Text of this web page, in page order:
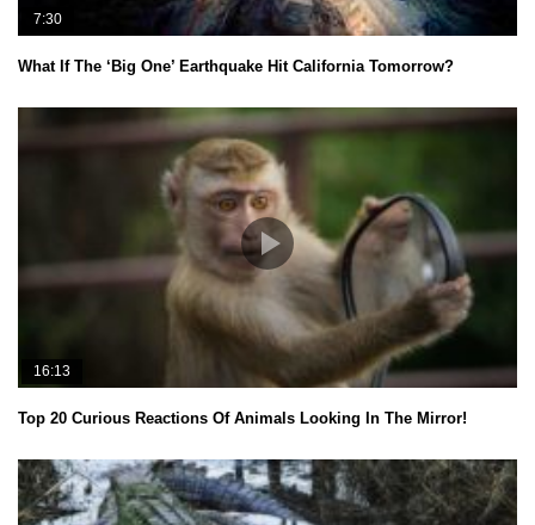
7:30
What If The ‘Big One’ Earthquake Hit California Tomorrow?
16:13
Top 20 Curious Reactions Of Animals Looking In The Mirror!